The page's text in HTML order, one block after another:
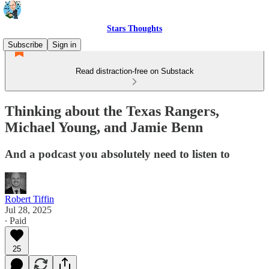
Stars Thoughts
Subscribe
Sign in
Read distraction-free on Substack
Thinking about the Texas Rangers,
Michael Young, and Jamie Benn
And a podcast you absolutely need to listen to
Robert Tiffin
Jul 28, 2025
∙ Paid
25